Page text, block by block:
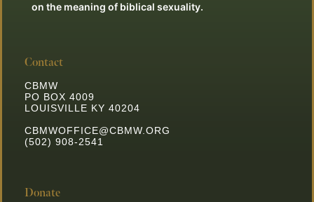
on the meaning of biblical sexuality.
Contact
CBMW
PO BOX 4009
LOUISVILLE KY 40204
CBMWOFFICE@CBMW.ORG
(502) 908-2541
Donate